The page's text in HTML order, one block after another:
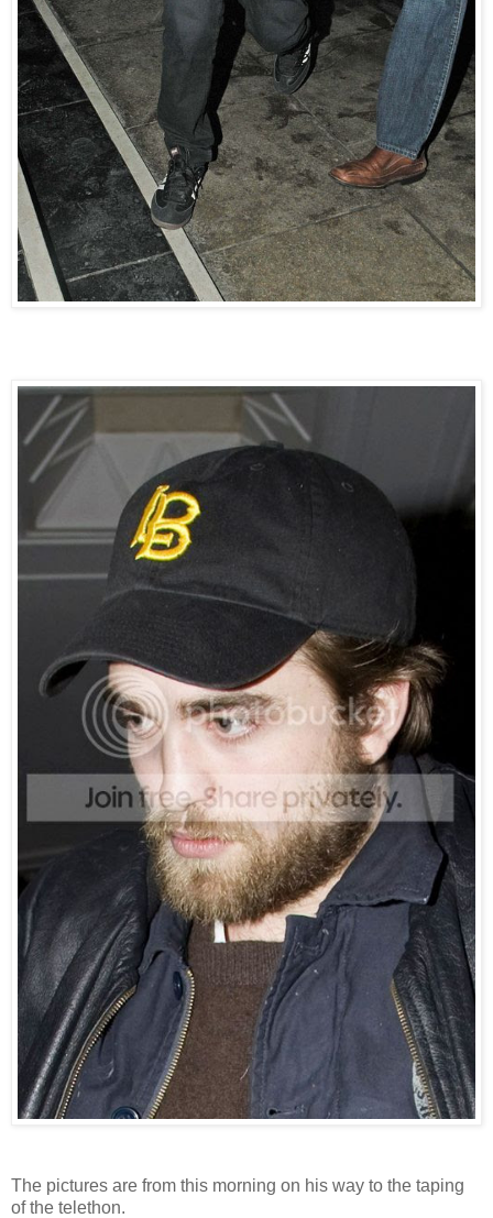
The pictures are from this morning on his way to the taping
of the telethon.